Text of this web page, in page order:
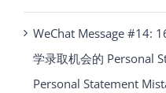
WeChat Message #14:
学录取机会的 Personal
Personal Statement